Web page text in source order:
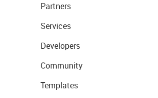
Partners
Services
Developers
Community
Templates